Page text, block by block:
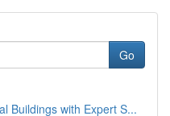
Go
Buildings with Expert S...